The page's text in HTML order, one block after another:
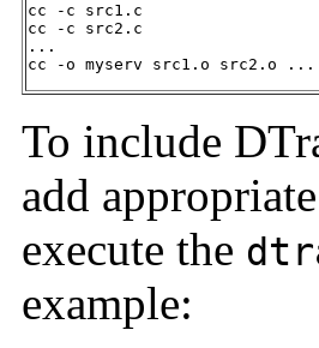
cc -c src1.c
cc -c src2.c
...
cc -o myserv src1.o src2.o ...
To include
add
execute the
example: